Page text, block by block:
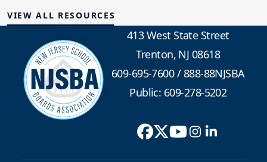
VIEW ALL RESOURCES
413 West State Street
Trenton, NJ 08618
609-695-7600/888-88NJSBA
Public: 609-278-5202